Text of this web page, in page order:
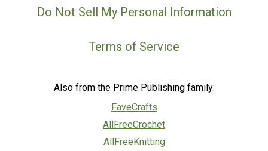
Do Not Sell My Personal Information
Terms of Service
Also from the Prime Publishing family:
FaveCrafts
AllFreeCrochet
AllFreeKnitting